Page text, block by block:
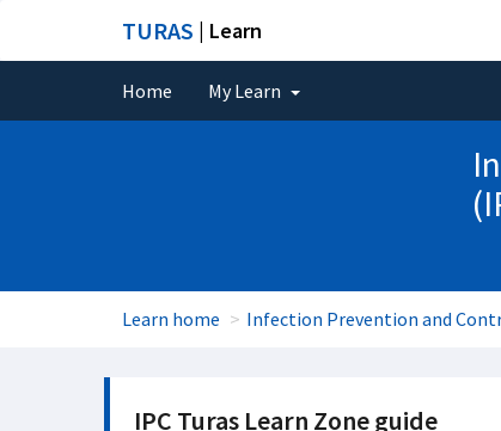
TURAS | Learn
Home My Learn
Learn home Infection Prevention and
IPC Turas Learn Zone guide